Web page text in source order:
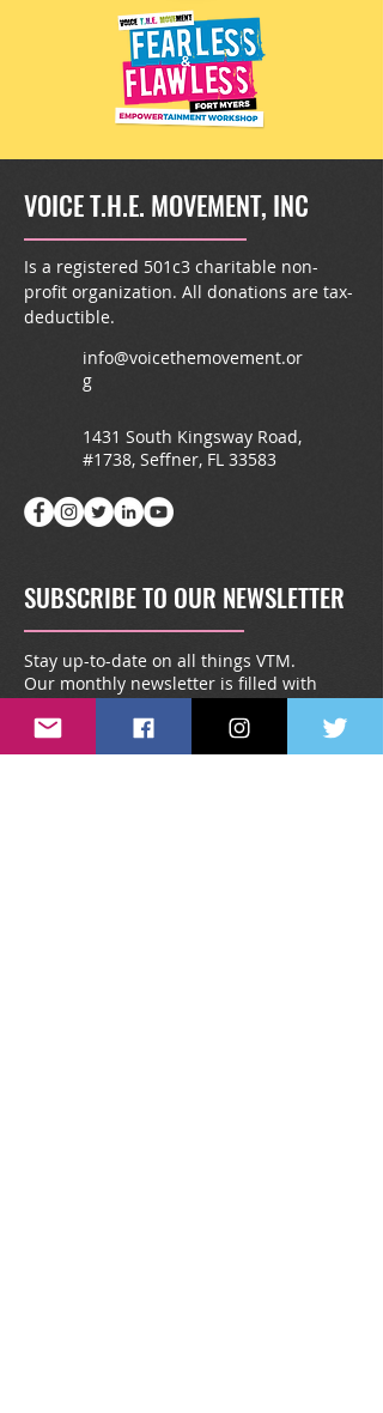
VOICE T.H.E. MOVEMENT, INC
Is a registered 501c3 charitable non-
profit organization. All donations are tax-
deductible.
info@voicethemovement.or
g
1431 South Kingsway Road,
#1738, Seffner, FL 33583
SUBSCRIBE TO OUR NEWSLETTER
Stay up-to-date on all things VTM.
Our monthly newsletter is filled with
special give-a-ways, announcements,
testimonies, and more.